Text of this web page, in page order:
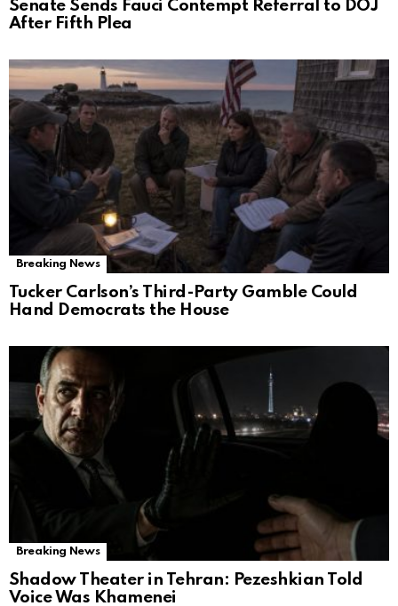
Senate Sends Fauci Contempt Referral to DOJ
After Fifth Plea
Breaking News
Tucker Carlson’s Third-Party Gamble Could
Hand Democrats the House
Breaking News
Shadow Theater in Tehran: Pezeshkian Told
Voice Was Khamenei